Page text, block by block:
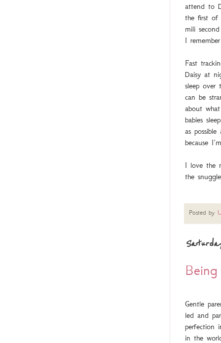
attend to
the first of
mili
I
Fast
Daisy at
sleep over
can be
about
babies
as
because
I love the
the
Posted by
Gentle
led and
perfection
in the